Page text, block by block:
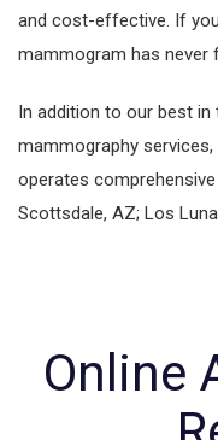
and cost-effective. If
mammogram has never
In addition to our best in
mammography services,
operates
Scottsdale, AZ; Los
Online